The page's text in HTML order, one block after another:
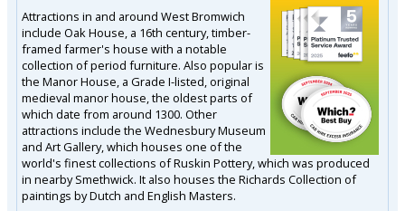
Attractions in and around West Bromwich
include Oak House, a 16th century, timber-
framed farmer's house with a notable
collection of period furniture. Also popular is
the Manor House, a Grade I-listed, original
medieval manor house, the oldest parts of
which date from around 1300. Other
attractions include the Wednesbury Museum
and Art Gallery, which houses one of the
world's finest collections of Ruskin Pottery, which was produced
in nearby Smethwick. It also houses the Richards Collection of
paintings by Dutch and English Masters.